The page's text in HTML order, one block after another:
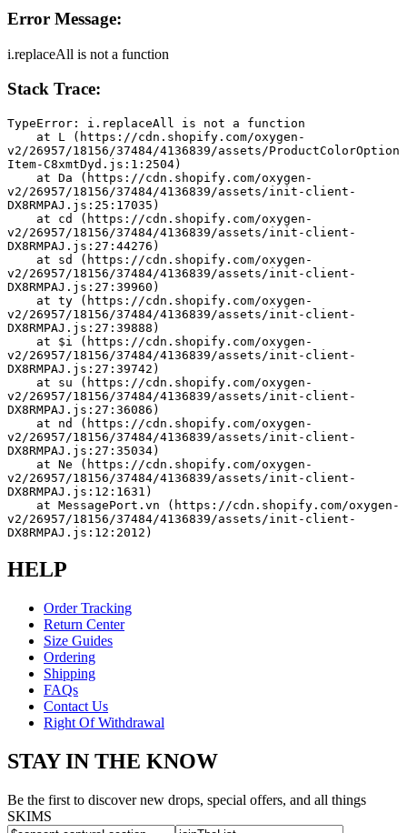
Error Message:
i.replaceAll is not a function
Stack Trace:
TypeError: i.replaceAll is not a function
v2/26957/18156/37484/4136839/assets/ProductColorOption
Item-C8xmtDyd.js:1:2504)
v2/26957/18156/37484/4136839/assets/init-client-
DX8RMPAJ.js:25:17035)
v2/26957/18156/37484/4136839/assets/init-client-
DX8RMPAJ.js:27:44276)
v2/26957/18156/37484/4136839/assets/init-client-
DX8RMPAJ.js:27:39960)
v2/26957/18156/37484/4136839/assets/init-client-
DX8RMPAJ.js:27:39888)
v2/26957/18156/37484/4136839/assets/init-client-
DX8RMPAJ.js:27:39742)
v2/26957/18156/37484/4136839/assets/init-client-
DX8RMPAJ.js:27:36086)
v2/26957/18156/37484/4136839/assets/init-client-
DX8RMPAJ.js:27:35034)
v2/26957/18156/37484/4136839/assets/init-client-
DX8RMPAJ.js:12:1631)
v2/26957/18156/37484/4136839/assets/init-client-
DX8RMPAJ.js:12:2012)
HELP
Order Tracking
Return Center
Size Guides
Ordering
Shipping
FAQs
Contact Us
Right Of Withdrawal
STAY IN THE KNOW
Be the first to discover new drops, special offers, and all things
SKIMS